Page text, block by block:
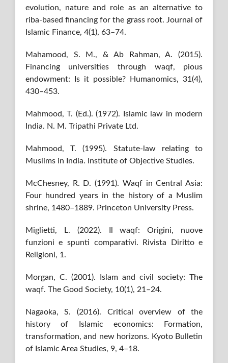
evolution, nature and role as an alternative to
riba-based financing for the grass root. Journal of
Islamic Finance, 4(1), 63–74.
Mahamood, S. M., & Ab Rahman, A. (2015).
Financing universities through waqf, pious
endowment: Is it possible? Humanomics, 31(4),
430–453.
Mahmood, T. (Ed.). (1972). Islamic law in modern
India. N. M. Tripathi Private Ltd.
Mahmood, T. (1995). Statute-law relating to
Muslims in India. Institute of Objective Studies.
McChesney, R. D. (1991). Waqf in Central Asia:
Four hundred years in the history of a Muslim
shrine, 1480–1889. Princeton University Press.
Miglietti, L. (2022). Il waqf: Origini, nuove
funzioni e spunti comparativi. Rivista Diritto e
Religioni, 1.
Morgan, C. (2001). Islam and civil society: The
waqf. The Good Society, 10(1), 21–24.
Nagaoka, S. (2016). Critical overview of the
history of Islamic economics: Formation,
transformation, and new horizons. Kyoto Bulletin
of Islamic Area Studies, 9, 4–18.